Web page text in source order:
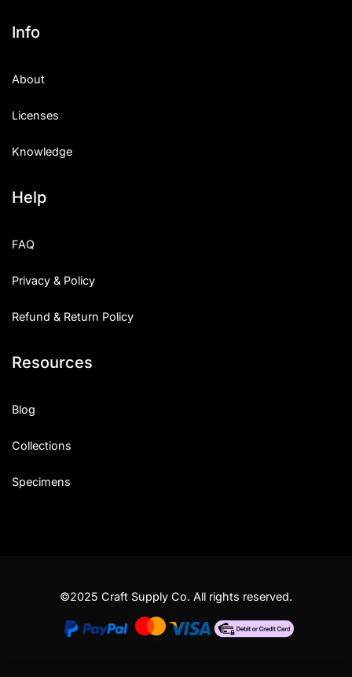
Info
About
Licenses
Knowledge
Help
FAQ
Privacy & Policy
Refund & Return Policy
Resources
Blog
Collections
Specimens
©2025 Craft Supply Co. All rights reserved.